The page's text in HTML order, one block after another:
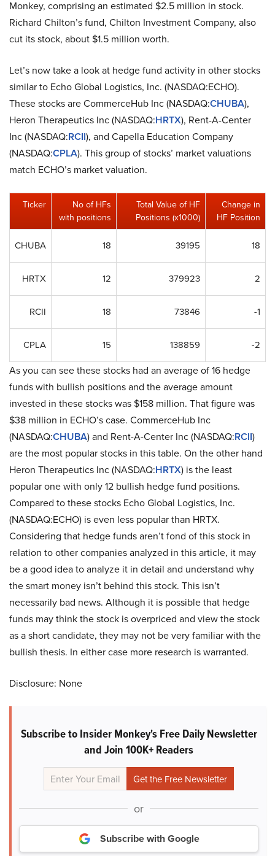
Monkey, comprising an estimated $2.5 million in stock.
Richard Chilton’s fund, Chilton Investment Company, also
cut its stock, about $1.5 million worth.
Let’s now take a look at hedge fund activity in other stocks
similar to Echo Global Logistics, Inc. (NASDAQ:ECHO).
These stocks are CommerceHub Inc (NASDAQ:CHUBA),
Heron Therapeutics Inc (NASDAQ:HRTX), Rent-A-Center
Inc (NASDAQ:RCII), and Capella Education Company
(NASDAQ:CPLA). This group of stocks’ market valuations
match ECHO’s market valuation.
Ticker
No of HFs
with positions
Total Value of HF
Positions (x1000)
Change in
HF Position
CHUBA 18 39195 18
HRTX 12 379923 2
RCII 18 73846 -1
CPLA 15 138859 -2
As you can see these stocks had an average of 16 hedge
funds with bullish positions and the average amount
invested in these stocks was $158 million. That figure was
$38 million in ECHO’s case. CommerceHub Inc
(NASDAQ:CHUBA) and Rent-A-Center Inc (NASDAQ:RCII)
are the most popular stocks in this table. On the other hand
Heron Therapeutics Inc (NASDAQ:HRTX) is the least
popular one with only 12 bullish hedge fund positions.
Compared to these stocks Echo Global Logistics, Inc.
(NASDAQ:ECHO) is even less popular than HRTX.
Considering that hedge funds aren’t fond of this stock in
relation to other companies analyzed in this article, it may
be a good idea to analyze it in detail and understand why
the smart money isn’t behind this stock. This isn’t
necessarily bad news. Although it is possible that hedge
funds may think the stock is overpriced and view the stock
as a short candidate, they may not be very familiar with the
bullish thesis. In either case more research is warranted.
Disclosure: None
Subscribe to Insider Monkey's Free Daily Newsletter
and Join 100K+ Readers
or
Subscribe with Google